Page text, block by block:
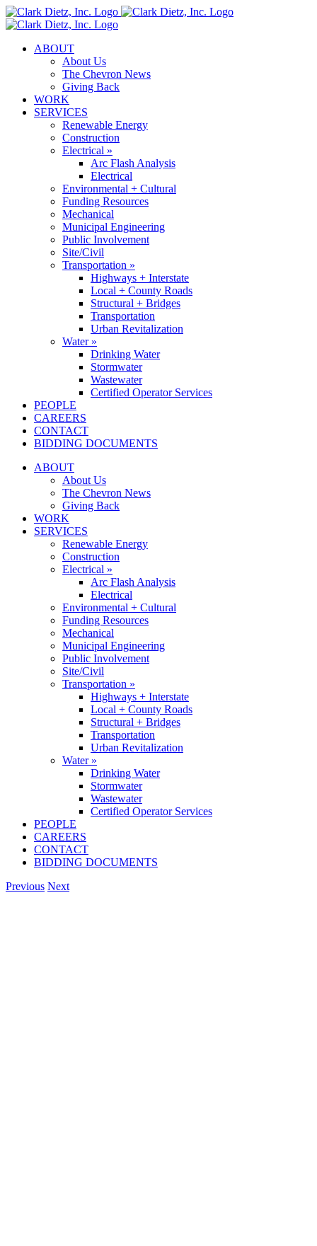
Skip
to
ABOUT
About Us
The Chevron News
Giving Back
WORK
SERVICES
Renewable Energy
Construction
Electrical »
Arc Flash Analysis
Electrical
Environmental + Cultural
Funding Resources
Mechanical
Municipal Engineering
Public Involvement
Site/Civil
Transportation »
Highways + Interstate
Local + County Roads
Structural + Bridges
Transportation
Urban Revitalization
Water »
Drinking Water
Stormwater
Wastewater
Certified Operator Services
PEOPLE
CAREERS
CONTACT
BIDDING DOCUMENTS
ABOUT
About Us
The Chevron News
Giving Back
WORK
SERVICES
Renewable Energy
Construction
Electrical »
Arc Flash Analysis
Electrical
Environmental + Cultural
Funding Resources
Mechanical
Municipal Engineering
Public Involvement
Site/Civil
Transportation »
Highways + Interstate
Local + County Roads
Structural + Bridges
Transportation
Urban Revitalization
Water »
Drinking Water
Stormwater
Wastewater
Certified Operator Services
PEOPLE
CAREERS
CONTACT
BIDDING DOCUMENTS
Previous Next